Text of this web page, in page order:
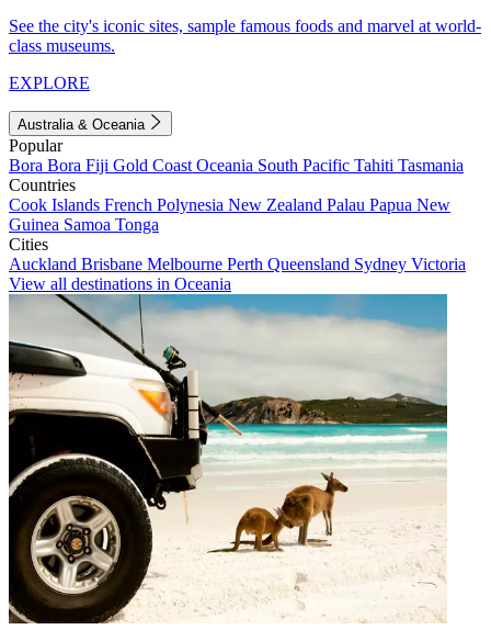
See the city's iconic sites, sample famous foods and marvel at world-
class museums.
EXPLORE
Australia & Oceania
Popular
Bora Bora Fiji Gold Coast Oceania South Pacific Tahiti Tasmania
Countries
Cook Islands French Polynesia New Zealand Palau Papua New
Guinea Samoa Tonga
Cities
Auckland Brisbane Melbourne Perth Queensland Sydney Victoria
View all destinations in Oceania